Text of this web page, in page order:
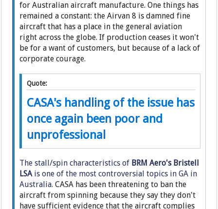
for Australian aircraft manufacture. One things has
remained a constant: the Airvan 8 is damned fine
aircraft that has a place in the general aviation
right across the globe. If production ceases it won't
be for a want of customers, but because of a lack of
corporate courage.
Quote:
CASA's handling of the issue has
once again been poor and
unprofessional
The stall/spin characteristics of BRM Aero's Bristell
LSAis one of the most controversial topics in GA in
Australia. CASA has been threatening to ban the
aircraft from spinning because they say they don't
have sufficient evidence that the aircraft complies